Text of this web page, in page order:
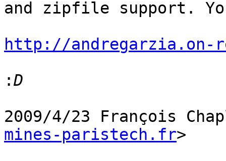
and zipfile support.
http://andregarzia.on-
:
2009/4/23 François
mines-paristech.fr>